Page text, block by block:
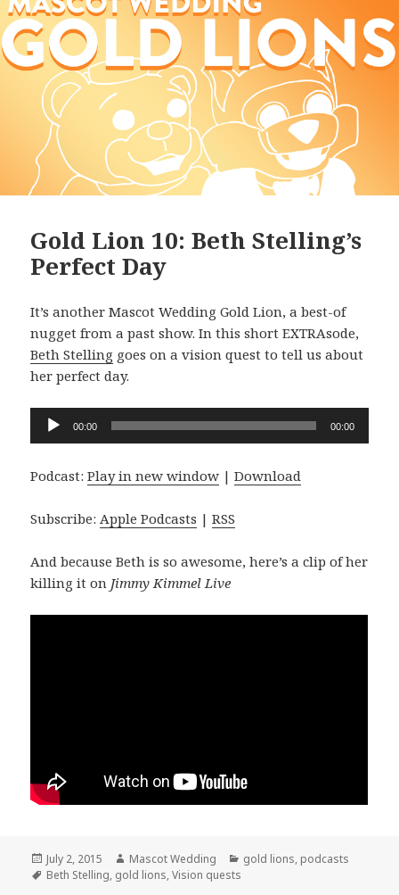
Gold Lion 10: Beth Stelling’s
Perfect Day
It’s another Mascot Wedding Gold Lion, a best-of
nugget from a past show. In this short EXTRAsode,
Beth Stelling goes on a vision quest to tell us about
her perfect day.
Audio
Player
00:00 00:00
Podcast:Play in new window |Download
Subscribe:Apple Podcasts |RSS
And because Beth is so awesome, here’s a clip of her
killing it on Jimmy Kimmel Live
Posted
on
July 2, 2015 Author
Mascot Wedding Categories
gold lions, podcasts
Tags
Beth Stelling, gold lions,Vision quests